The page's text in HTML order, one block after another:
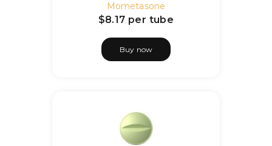
Mometasone
$8.17 per tube
Buy now